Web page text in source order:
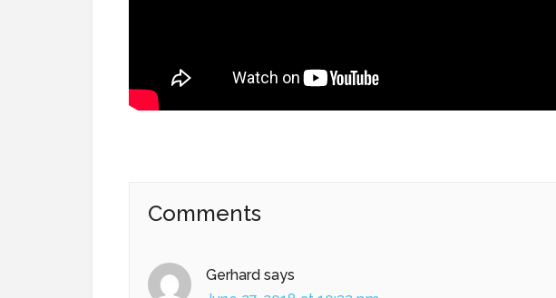
Reader
Interactions
Comments
Gerhard says